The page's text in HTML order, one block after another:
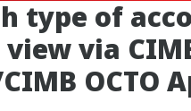
type of
via
OCTO